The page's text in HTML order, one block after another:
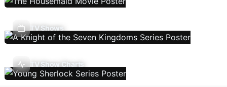
TV Shows
TV Show Charts